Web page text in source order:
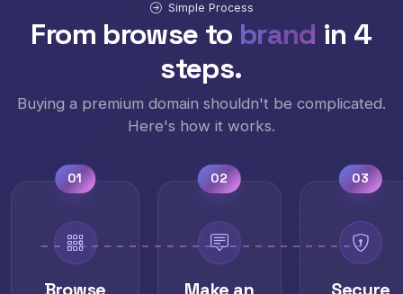
Simple Process
From browse to brand in 4
steps.
Buying a premium domain shouldn't be complicated.
Here's how it works.
01 02 03